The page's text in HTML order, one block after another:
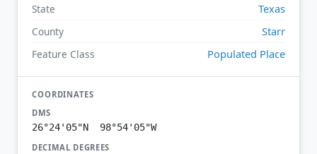
State Texas
County Starr
Feature Class Populated Place
COORDINATES
DMS
26°24'05"N 98°54'05"W
DECIMAL DEGREES